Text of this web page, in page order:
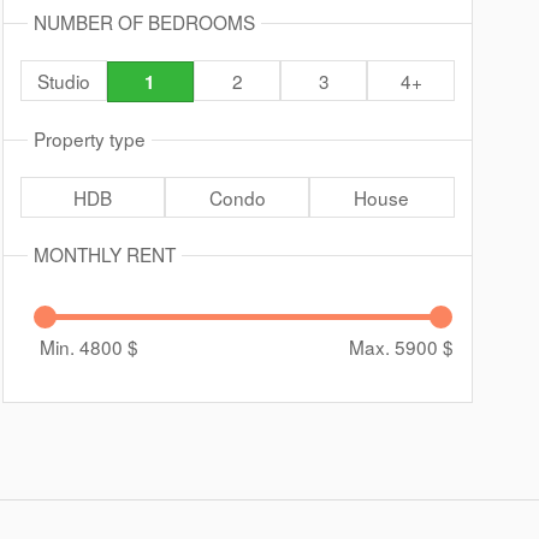
NUMBER OF BEDROOMS
Studio 1 2 3 4+
Property type
HDB Condo House
MONTHLY RENT
Min. 4800 $ Max. 5900 $